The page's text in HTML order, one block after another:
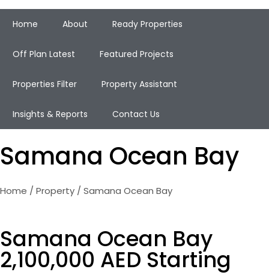
Home About Ready Properties
Off Plan Latest Featured Projects
Properties Filter Property Assistant
Insights & Reports Contact Us
Samana Ocean Bay
Home / Property / Samana Ocean Bay
Samana Ocean Bay
2,100,000 AED Starting